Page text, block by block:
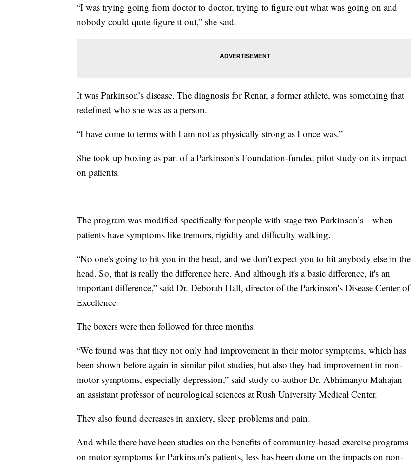
“I was trying going from doctor to doctor, trying to figure out what was going on and
nobody could quite figure it out,” she said.
It was Parkinson’s disease. The diagnosis for Renar, a former athlete, was something that
redefined who she was as a person.
“I have come to terms with I am not as physically strong as I once was.”
She took up boxing as part of a Parkinson’s Foundation-funded pilot study on its impact
on patients.
The program was modified specifically for people with stage two Parkinson’s—when
patients have symptoms like tremors, rigidity and difficulty walking.
“No one's going to hit you in the head, and we don't expect you to hit anybody else in the
head. So, that is really the difference here. And although it's a basic difference, it's an
important difference,” said Dr. Deborah Hall, director of the Parkinson's Disease Center of
Excellence.
The boxers were then followed for three months.
“We found was that they not only had improvement in their motor symptoms, which has
been shown before again in similar pilot studies, but also they had improvement in non-
motor symptoms, especially depression,” said study co-author Dr. Abhimanyu Mahajan
an assistant professor of neurological sciences at Rush University Medical Center.
They also found decreases in anxiety, sleep problems and pain.
And while there have been studies on the benefits of community-based exercise programs
on motor symptoms for Parkinson’s patients, less has been done on the impacts on non-